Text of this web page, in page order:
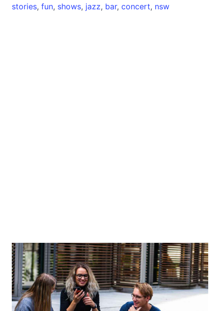
stories, fun, shows, jazz, bar, concert, nsw